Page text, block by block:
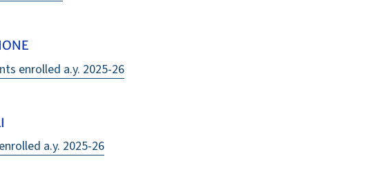
enrolled a.y. 2025-26
a.y. 2025-26